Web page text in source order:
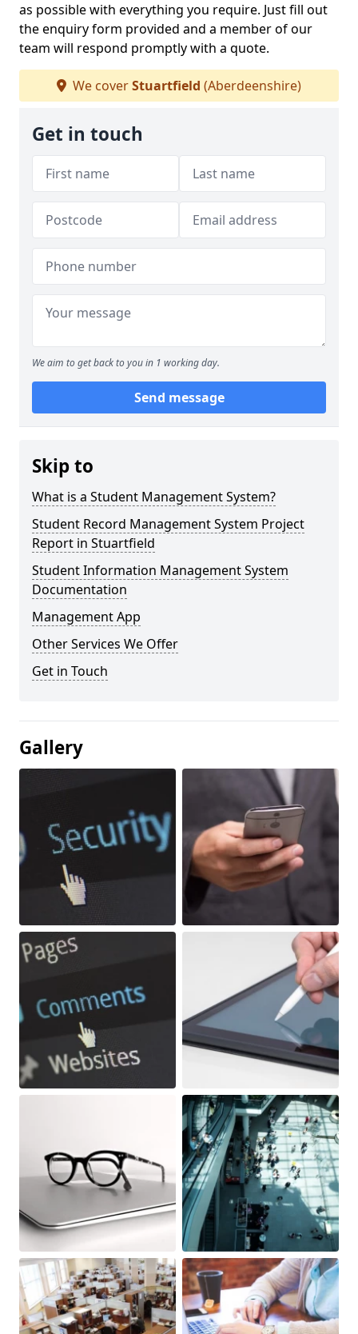
as possible with everything you require. Just fill out
the enquiry form provided and a member of our
team will respond promptly with a quote.
We coverStuartfield (Aberdeenshire)
Get in touch
We aim to get back to you in 1 working day.
Send message
Skip to
What is a Student Management System?
Student Record Management System Project
Report in Stuartfield
Student Information Management System
Documentation
Management App
Other Services We Offer
Get in Touch
Gallery